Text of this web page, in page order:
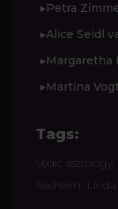
▸Petra
▸Alice Seidl
▸Margaretha
▸Martina
Tags:
Vedic
Seeheim,